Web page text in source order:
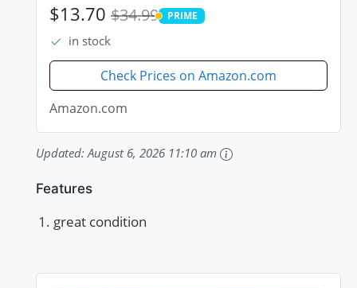
$13.70 $34.99 PRIME
PRIME
in stock
Check Prices on Amazon.com
Amazon.com
Updated:August 6, 2026 11:10 am
Features
great condition